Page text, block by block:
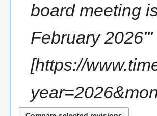
board meeting
February 2026'''
[https://